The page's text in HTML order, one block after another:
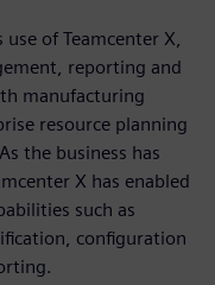
use of Teamcenter X,
reporting and
manufacturing
resource planning
the business has
X has enabled
such as
configuration